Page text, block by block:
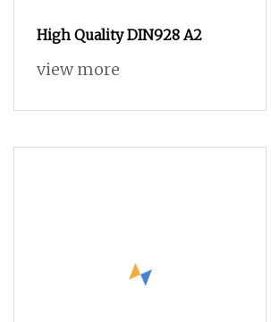
High Quality DIN928 A2
view more